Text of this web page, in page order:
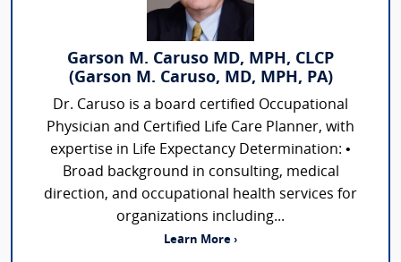
Garson M. Caruso MD, MPH, CLCP
(Garson M. Caruso, MD, MPH, PA)
Dr. Caruso is a board certified Occupational
Physician and Certified Life Care Planner, with
expertise in Life Expectancy Determination: •
Broad background in consulting, medical
direction, and occupational health services for
organizations including...
Learn More ›